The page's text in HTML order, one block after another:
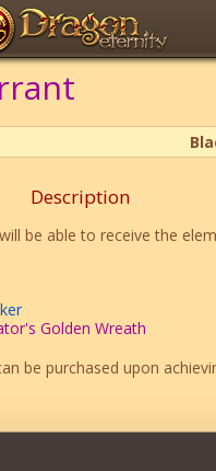
Description
be able to receive the
Golden Wreath
be purchased upon